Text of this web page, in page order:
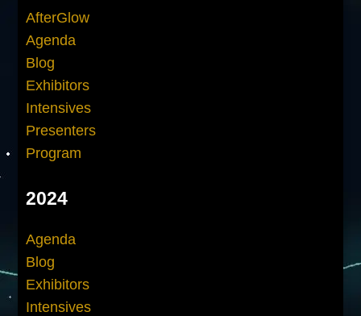
AfterGlow
Agenda
Blog
Exhibitors
Intensives
Presenters
Program
2024
Agenda
Blog
Exhibitors
Intensives